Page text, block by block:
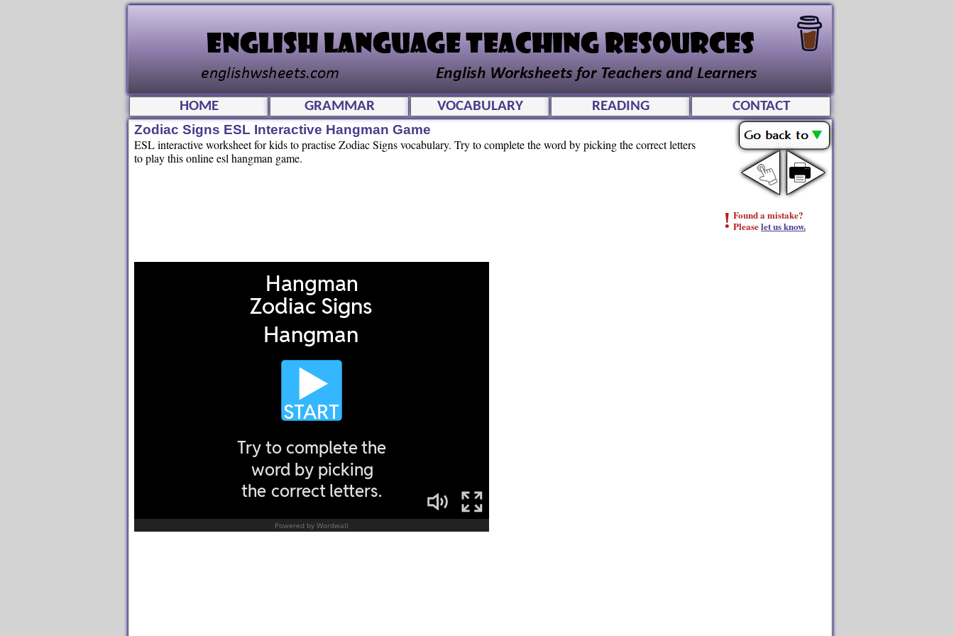
! Found a mistake?
Pleaselet us know.
HOME GRAMMAR VOCABULARY READING
CONTACT
Zodiac Signs ESL Interactive Hangman Game
ESL interactive worksheet for kids to practise Zodiac Signs vocabulary. Try to complete the word by picking the correct letters
to play this online esl hangman game.